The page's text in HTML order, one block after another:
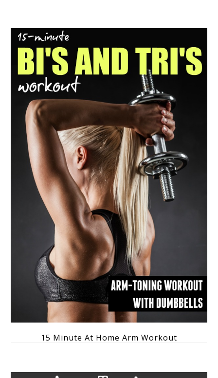
15 Minute At Home Arm Workout